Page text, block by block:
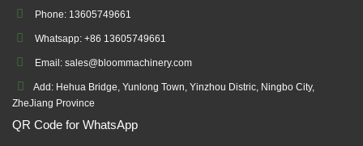
Phone: 13605749661
Whatsapp: +86 13605749661
Email: sales@bloommachinery.com
Add: Hehua Bridge, Yunlong Town, Yinzhou Distric, Ningbo City,
ZheJiang Province
QR Code for WhatsApp